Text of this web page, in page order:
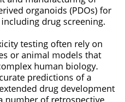
organoids (PDOs) for
drug screening.
testing often rely on
or animal models that
human biology.
predictions of a
drug development
number of retrospective